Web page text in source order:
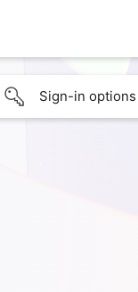
Sign-in options